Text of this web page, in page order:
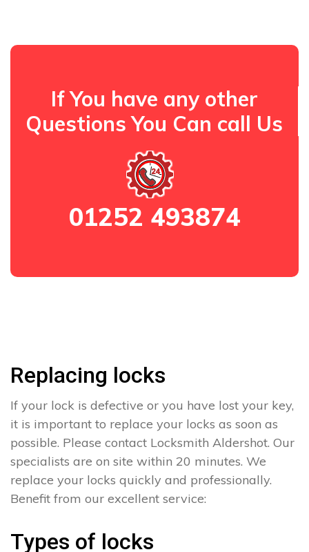
If You have any other
Questions You Can call Us
01252 493874
Replacing locks
If your lock is defective or you have lost your key,
it is important to replace your locks as soon as
possible. Please contact Locksmith Aldershot. Our
specialists are on site within 20 minutes. We
replace your locks quickly and professionally.
Benefit from our excellent service:
Types of locks